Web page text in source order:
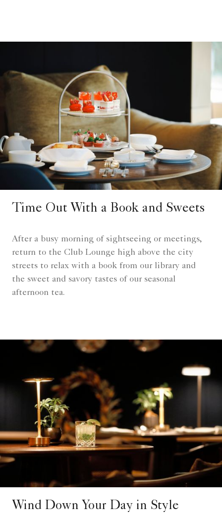
Time Out With a Book and Sweets
After a busy morning of sightseeing or meetings,
return to the Club Lounge high above the city
streets to relax with a book from our library and
the sweet and savory tastes of our seasonal
afternoon tea.
Wind Down Your Day in Style